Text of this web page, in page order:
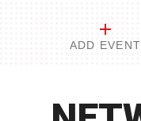
ADD EVENT